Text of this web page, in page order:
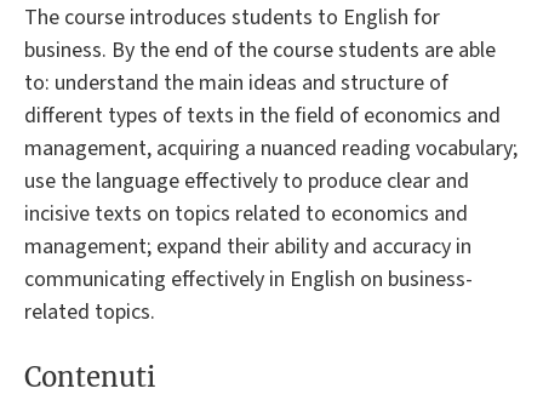
The course introduces students to English for
business. By the end of the course students are able
to: understand the main ideas and structure of
different types of texts in the field of economics and
management, acquiring a nuanced reading vocabulary;
use the language effectively to produce clear and
incisive texts on topics related to economics and
management; expand their ability and accuracy in
communicating effectively in English on business-
related topics.
Contenuti